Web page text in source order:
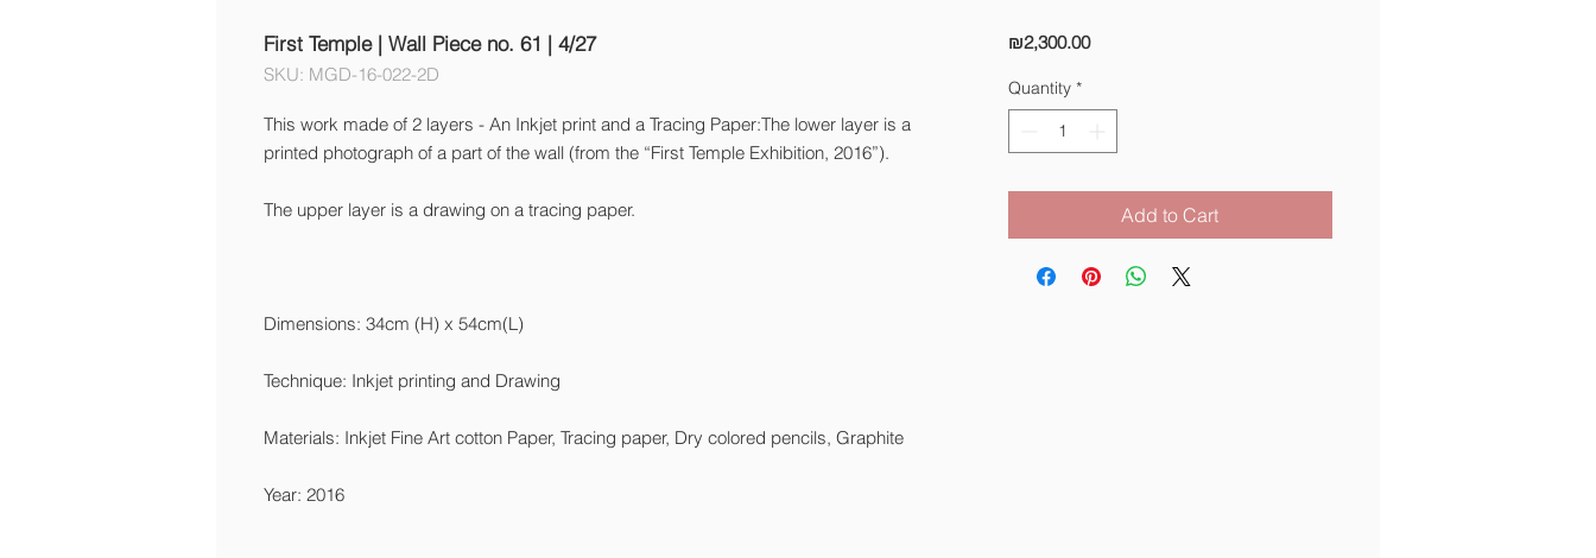
First Temple | Wall Piece no. 61 | 4/27
SKU: MGD-16-022-2D
This work made of 2 layers - An Inkjet print and a Tracing Paper:The lower layer is a
printed photograph of a part of the wall (from the “First Temple Exhibition, 2016”).
The upper layer is a drawing on a tracing paper.
Dimensions: 34cm (H) x 54cm(L)
Technique: Inkjet printing and Drawing
Materials: Inkjet Fine Art cotton Paper, Tracing paper, Dry colored pencils, Graphite
Year: 2016
₪2,300.00Price
Quantity *
Add to Cart